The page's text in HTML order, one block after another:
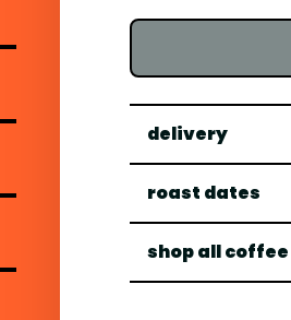
delivery
roast dates
shop all